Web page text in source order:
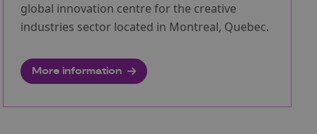
global innovation centre for the creative
industries sector located in Montreal, Quebec.
More information